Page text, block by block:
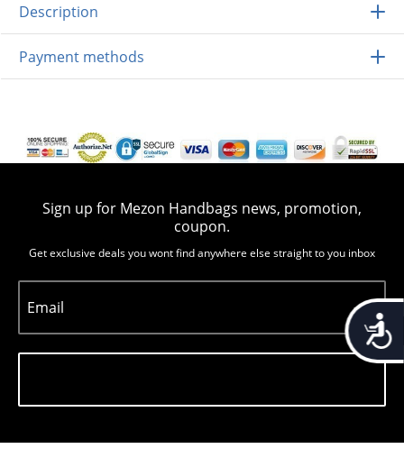
Description
Payment methods
Sign up for Mezon Handbags news, promotion,
coupon.
Get exclusive deals you wont find anywhere else straight to you inbox
Email